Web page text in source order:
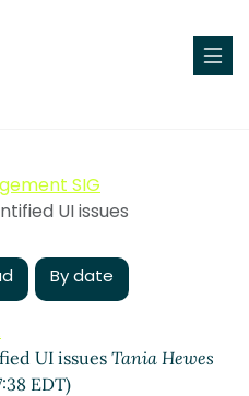
SIG
UI issues
By date
UI issuesTania Hewes
EDT)